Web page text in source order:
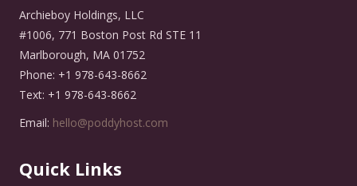
Archieboy Holdings, LLC
#1006, 771 Boston Post Rd STE 11
Marlborough, MA 01752
Phone: +1 978-643-8662
Text: +1 978-643-8662
Email: hello@poddyhost.com
Quick Links